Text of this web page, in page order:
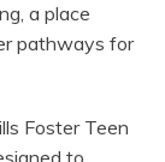
a place
pathways for
Foster Teen